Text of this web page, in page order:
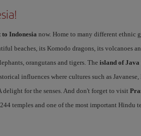
Indonesia now. Home to many different ethnic
beaches, its Komodo dragons, its volcanoes
orangutans and tigers. The island of Java
influences where cultures such as
delight for the senses. And don't forget to visit
temples and one of the most important Hindu